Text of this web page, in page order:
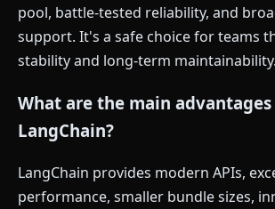
pool, battle-tested reliability, and
support. It's a safe choice for teams
stability and long-term maintainability.
What are the main
LangChain?
LangChain provides modern APIs,
performance, smaller bundle sizes,